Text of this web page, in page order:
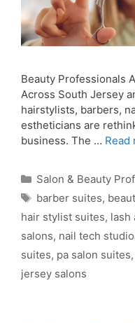
Beauty Professionals
Across South Jersey
hairstylists, barbers,
estheticians are
business. The … Read
Categories
Salon & Beauty
Tags
barber suites,
hair stylist suites, lash
salons, nail tech
suites, pa salon suites,
jersey salons